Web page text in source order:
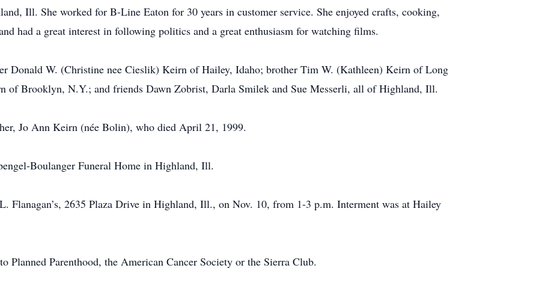
Ill. She worked for B-Line Eaton for 30 years in customer service. She enjoyed crafts, cooking,
had a great interest in following politics and a great enthusiasm for watching films.
Donald W. (Christine nee Cieslik) Keirn of Hailey, Idaho; brother Tim W. (Kathleen) Keirn of Long
of Brooklyn, N.Y.; and friends Dawn Zobrist, Darla Smilek and Sue Messerli, all of Highland, Ill.
Jo Ann Keirn (née Bolin), who died April 21, 1999.
Boulanger Funeral Home in Highland, Ill.
Flanagan’s, 2635 Plaza Drive in Highland, Ill., on Nov. 10, from 1-3 p.m. Interment was at Hailey
Planned Parenthood, the American Cancer Society or the Sierra Club.